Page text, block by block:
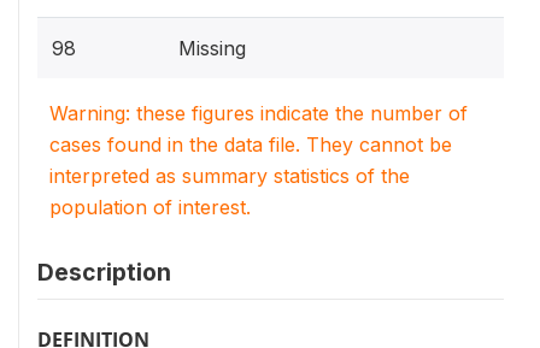
98 Missing
Warning: these figures indicate the number of
cases found in the data file. They cannot be
interpreted as summary statistics of the
population of interest.
Description
DEFINITION